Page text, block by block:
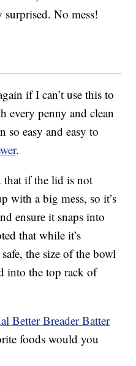
No mess!
if I can’t use this to
every penny and clean
so easy and easy to
.
that if the lid is not
with a big mess, so it’s
ensure it snaps into
that while it’s
the size of the bowl
into the top rack of
Better Breader Batter
foods would you